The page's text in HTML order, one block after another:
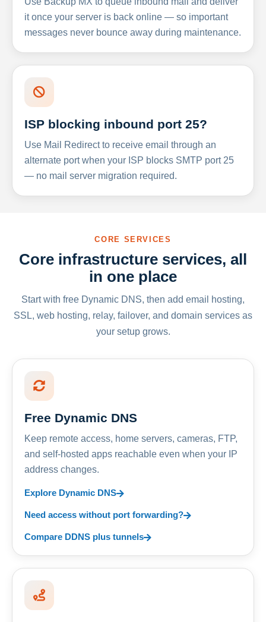
it once your server is back online — so important
messages never bounce away during maintenance.
ISP blocking inbound port 25?
Use Mail Redirect to receive email through an
alternate port when your ISP blocks SMTP port 25
— no mail server migration required.
CORE SERVICES
Core infrastructure services, all
in one place
Start with free Dynamic DNS, then add email hosting,
SSL, web hosting, relay, failover, and domain services as
your setup grows.
Free Dynamic DNS
Keep remote access, home servers, cameras, FTP,
and self-hosted apps reachable even when your IP
address changes.
Explore Dynamic DNS
Need access without port forwarding?
Compare DDNS plus tunnels